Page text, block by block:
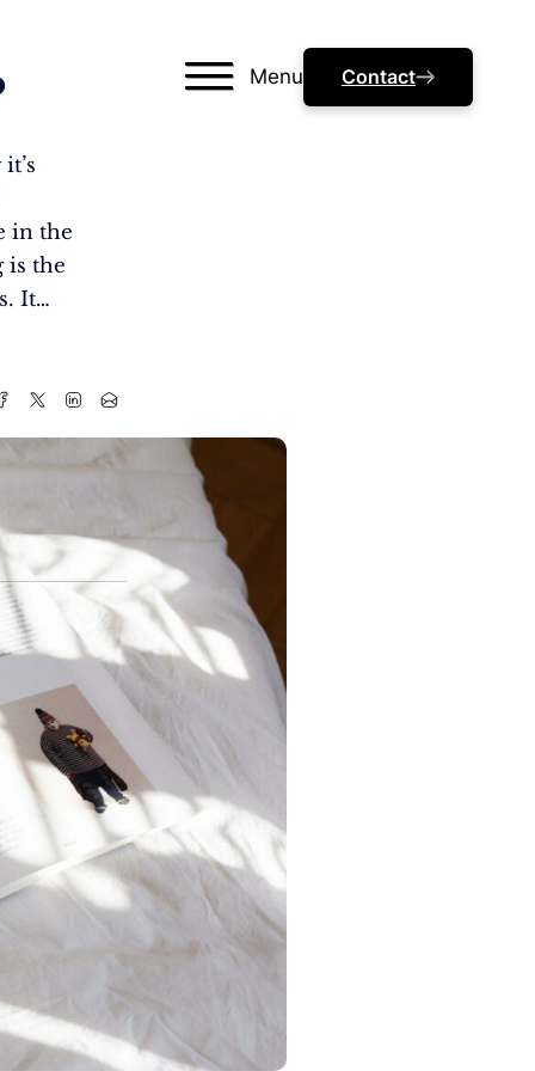
Menu Contact
in the
is the
It…